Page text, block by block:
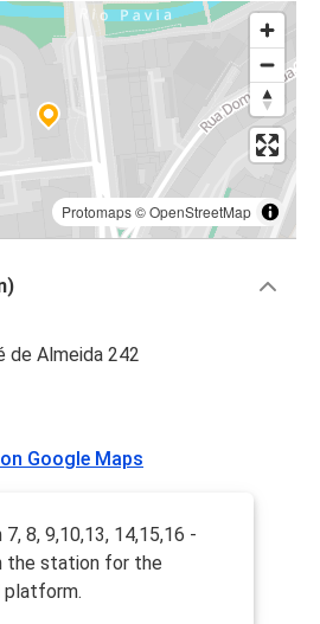
Protomaps©OpenStreetMap
de Almeida 242
Google Maps
8, 9,10,13, 14,15,16 -
the station for the
platform.